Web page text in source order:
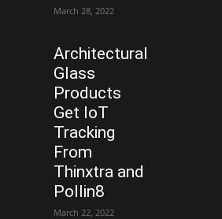
March 28, 2022
Architectural
Glass
Products
Get IoT
Tracking
From
Thinxtra and
Pollin8
March 22, 2022